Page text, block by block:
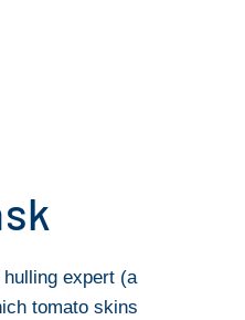
expert (a
tomato skins